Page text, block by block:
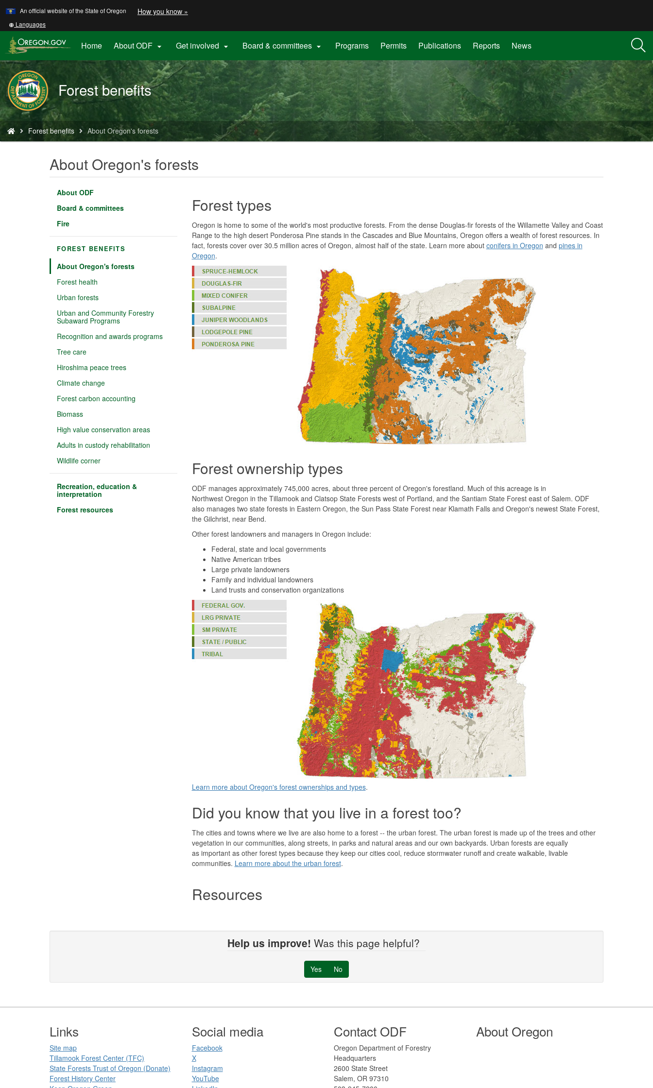
Skip
to
main
content
An official website of the State of Oregon How you know »
a
website)
Translate
this
site
into
other
Languages
Home About ODF  Get involved  Board & committees  Programs Permits Publications Reports News
Forest benefits
are
here:
Forest benefits About Oregon's forests
About Oregon's forests
About ODF
Board & committees
Fire
FOREST BENEFITS
About Oregon's forests
Forest health
Urban forests
Urban and Community Forestry
Subaward Programs
Recognition and awards programs
Tree care
Hiroshima peace trees
Climate change
Forest carbon accounting
Biomass
High value conservation areas
Adults in custody rehabilitation
Wildlife corner
Recreation, education &
interpretation
Forest resources
Forest types
Oregon is home to some of the world's most productive forests. From the dense Douglas-fir forests of the Willamette Valley and Coast
Range to the high desert Ponderosa Pine stands in the Cascades and Blue Mountains, Oregon offers a wealth of forest resources. In
fact, forests cover over 30.5 million acres of Oregon, almost half of the state. Learn more about conifers in Oregon and pines in
Oregon.
Forest ownership types
ODF manages approximately 745,000 acres, about three percent of Oregon's forestland. Much of this acreage is in
Northwest Oregon in the Tillamook and Clatsop State Forests west of Portland, and the Santiam State Forest east of Salem. ODF
also manages two state forests in Eastern Oregon, the Sun Pass State Forest near Klamath Falls and Oregon's newest State Forest,
the Gilchrist, near Bend.
Other forest landowners and managers in Oregon include:
Federal, state and local governments
Native American tribes
Large private landowners
Family and individual landowners
Land trusts and conservation organizations
Learn more about Oregon's forest ownerships and types.
Did you know that you live in a forest too?
The cities and towns where we live are also home to a forest -- the urban forest. The urban forest is made up of the trees and other
vegetation in our communities, along streets, in parks and natural areas and our own backyards. Urban forests are equally
as important as other forest types because they keep our cities cool, reduce stormwater runoff and create walkable, livable
communities. Learn more about the urban forest.
Resources
Help us improve! Was this page helpful?
Yes No
Footer
Links
Site map
Tillamook Forest Center (TFC)​​
State Forests Trust of Oregon ​(Donate)
Forest History Center
Social media
Facebook​
X
Instagram
YouTube
Contact ODF
​​​​Oregon Department of Forestry​
Headquarters
2​600 State Street
Salem, OR 97310​
About Oregon